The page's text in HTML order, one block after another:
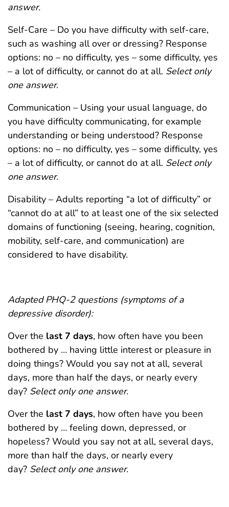
answer.
Self-Care – Do you have difficulty with self-care,
such as washing all over or dressing? Response
options: no – no difficulty, yes – some difficulty, yes
– a lot of difficulty, or cannot do at all. Select only
one answer.
Communication – Using your usual language, do
you have difficulty communicating, for example
understanding or being understood? Response
options: no – no difficulty, yes – some difficulty, yes
– a lot of difficulty, or cannot do at all. Select only
one answer.
Disability – Adults reporting “a lot of difficulty” or
“cannot do at all” to at least one of the six selected
domains of functioning (seeing, hearing, cognition,
mobility, self-care, and communication) are
considered to have disability.
Adapted PHQ-2 questions (symptoms of a
depressive disorder):
Over the last 7 days, how often have you been
bothered by … having little interest or pleasure in
doing things? Would you say not at all, several
days, more than half the days, or nearly every
day? Select only one answer.
Over the last 7 days, how often have you been
bothered by … feeling down, depressed, or
hopeless? Would you say not at all, several days,
more than half the days, or nearly every
day? Select only one answer.